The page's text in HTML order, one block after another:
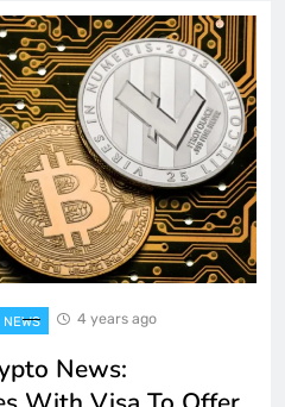
NEWS 4 years ago
News: